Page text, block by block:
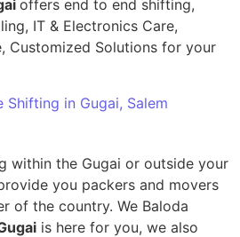
offers end to end shifting,
IT & Electronics Care,
Customized Solutions for your
Shifting in Gugai, Salem
within the Gugai or outside your
you packers and movers
of the country. We Baloda
is here for you, we also